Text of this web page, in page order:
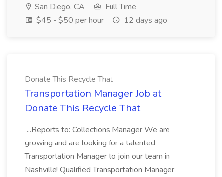
San Diego, CA
Full Time
$45 - $50 per hour
12 days ago
Donate This Recycle That
Transportation Manager Job at
Donate This Recycle That
...Reports to: Collections Manager We are
growing and are looking for a talented
Transportation Manager to join our team in
Nashville! Qualified Transportation Manager